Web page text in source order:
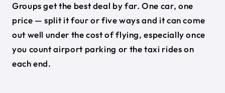
Groups get the best deal by far. One car, one
price — split it four or five ways and it can come
out well under the cost of flying, especially once
you count airport parking or the taxi rides on
each end.